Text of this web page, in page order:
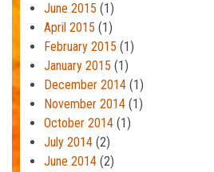
June 2015 (1)
April 2015 (1)
February 2015 (1)
January 2015 (1)
December 2014 (1)
November 2014 (1)
October 2014 (1)
July 2014 (2)
June 2014 (2)